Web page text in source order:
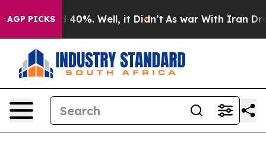
AGP PICKS
Around 40%. Well, it Didn’t As war With Iran Drove